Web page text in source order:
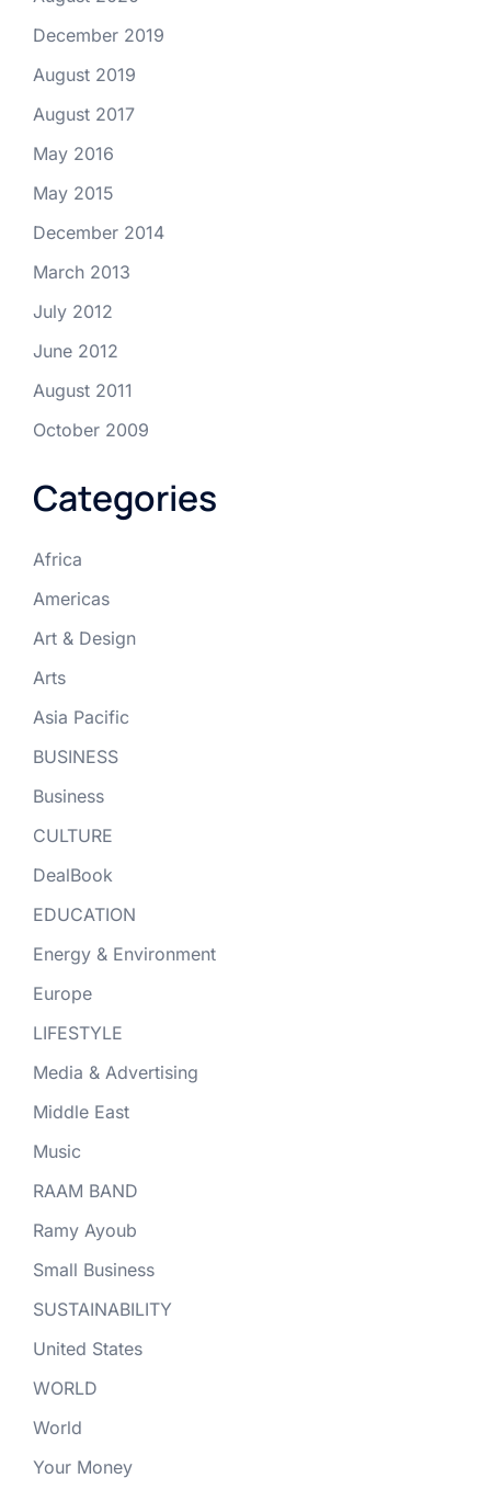
December 2019
August 2019
August 2017
May 2016
May 2015
December 2014
March 2013
July 2012
June 2012
August 2011
October 2009
Categories
Africa
Americas
Art & Design
Arts
Asia Pacific
BUSINESS
Business
CULTURE
DealBook
EDUCATION
Energy & Environment
Europe
LIFESTYLE
Media & Advertising
Middle East
Music
RAAM BAND
Ramy Ayoub
Small Business
SUSTAINABILITY
United States
WORLD
World
Your Money